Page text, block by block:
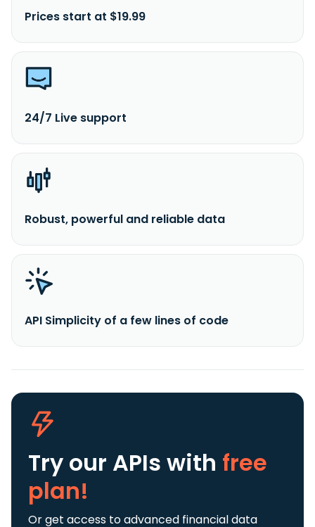
Prices start at $19.99
24/7 Live support
Robust, powerful and reliable data
API Simplicity of a few lines of code
Try our APIs with free
plan!
Or get access to advanced financial data